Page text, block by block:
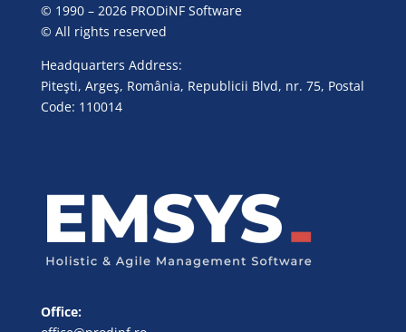
© 1990 – 2026 PRODiNF Software
© All rights reserved
Headquarters Address:
Piteşti, Argeş, România, Republicii Blvd, nr. 75, Postal
Code: 110014
Office: